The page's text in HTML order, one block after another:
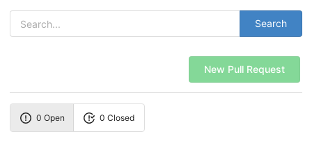
Search
New Pull Request
0 Open 0 Closed